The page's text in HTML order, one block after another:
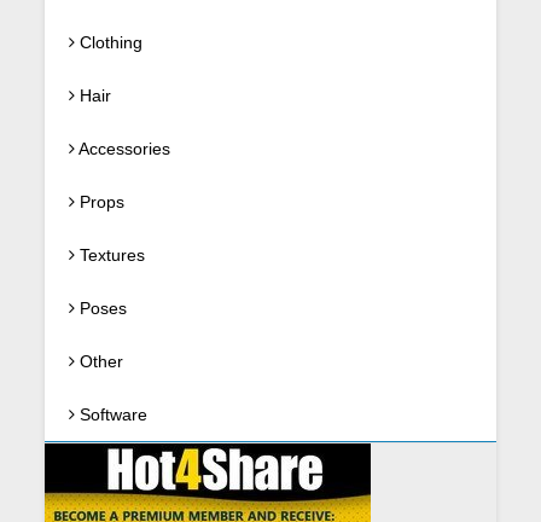
Clothing
Hair
Accessories
Props
Textures
Poses
Other
Software